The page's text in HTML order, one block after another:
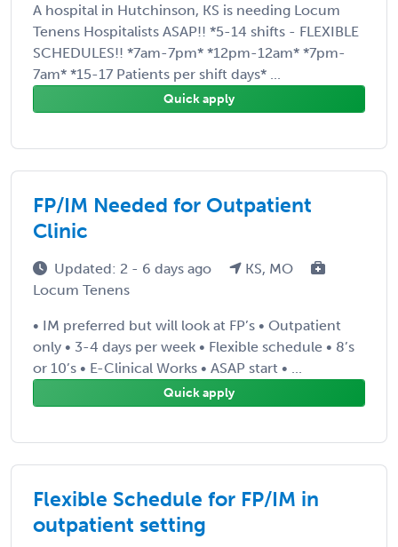
A hospital in Hutchinson, KS is needing Locum
Tenens Hospitalists ASAP!! *5-14 shifts - FLEXIBLE
SCHEDULES!! *7am-7pm* *12pm-12am* *7pm-
7am* *15-17 Patients per shift days* ...
Quick apply
FP/IM Needed for Outpatient
Clinic
Updated: 2 - 6 days ago
KS, MO
Locum Tenens
• IM preferred but will look at FP’s • Outpatient
only • 3-4 days per week • Flexible schedule • 8’s
or 10’s • E-Clinical Works • ASAP start • ...
Quick apply
Flexible Schedule for FP/IM in
outpatient setting